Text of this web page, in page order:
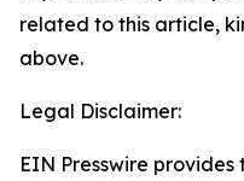
related to this article,
above.
Legal Disclaimer:
EIN Presswire provides